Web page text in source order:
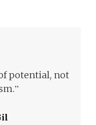
potential, not
”